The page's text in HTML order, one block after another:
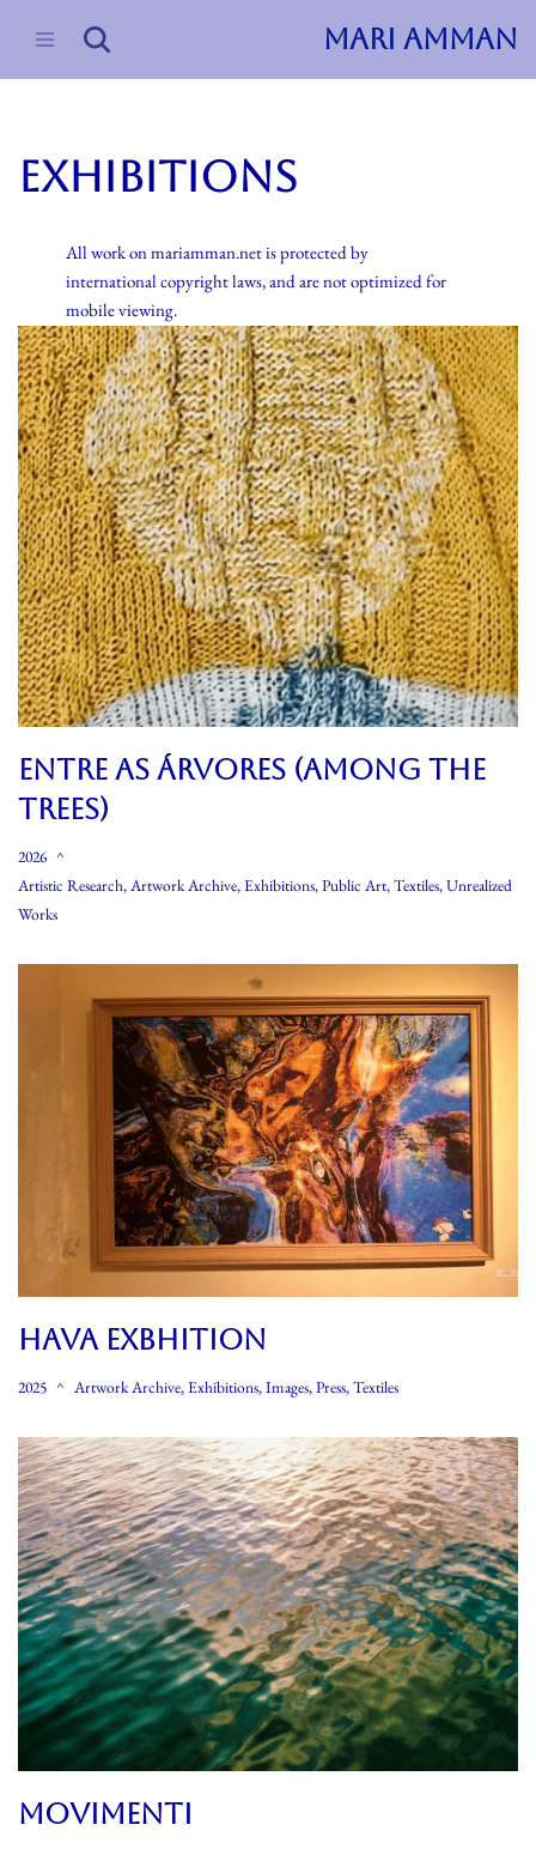
MARI AMMAN
Exhibitions
All work on mariamman.net is protected by
international copyright laws, and are not optimized for
mobile viewing.
Entre As Árvores (Among The
Trees)
2026
Artistic Research,Artwork Archive,Exhibitions,Public Art,Textiles,Unrealized
Works
HAVA EXBHITION
2025 Artwork Archive,Exhibitions,Images,Press,Textiles
MOVIMENTI